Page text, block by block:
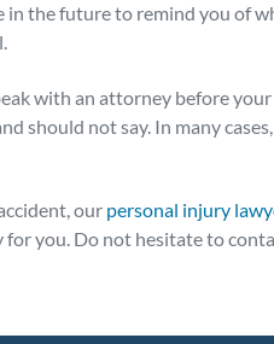
in the future to remind you of
with an attorney before
should not say. In many
our personal injury
for you. Do not hesitate to